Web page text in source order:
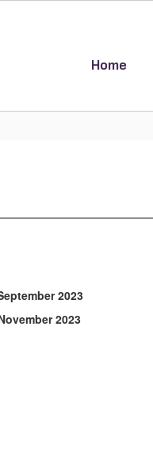
Home
2023
2023